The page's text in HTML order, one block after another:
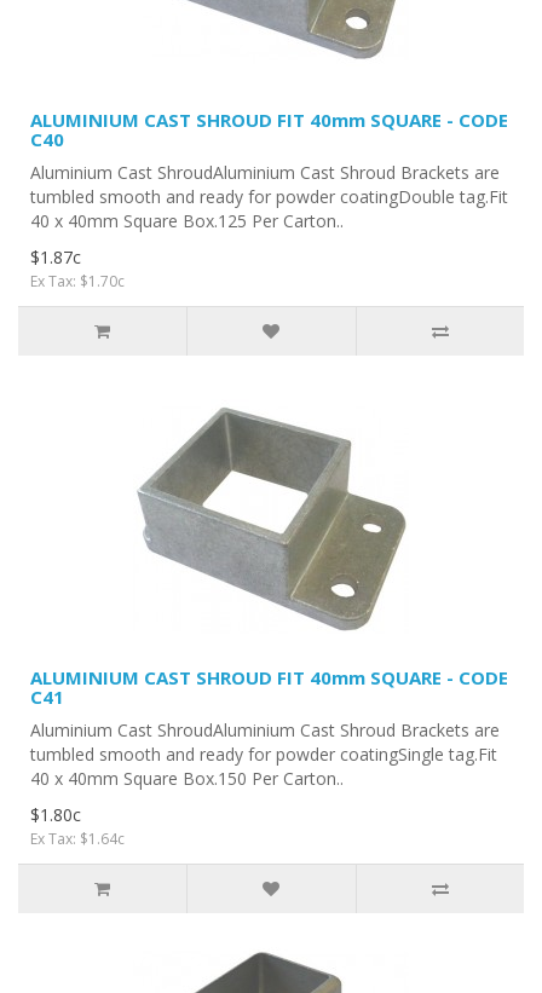
ALUMINIUM CAST SHROUD FIT 40mm SQUARE - CODE
C40
Aluminium Cast ShroudAluminium Cast Shroud Brackets are
tumbled smooth and ready for powder coatingDouble tag.Fit
40 x 40mm Square Box.125 Per Carton..
$1.87c
Ex Tax: $1.70c
ALUMINIUM CAST SHROUD FIT 40mm SQUARE - CODE
C41
Aluminium Cast ShroudAluminium Cast Shroud Brackets are
tumbled smooth and ready for powder coatingSingle tag.Fit
40 x 40mm Square Box.150 Per Carton..
$1.80c
Ex Tax: $1.64c